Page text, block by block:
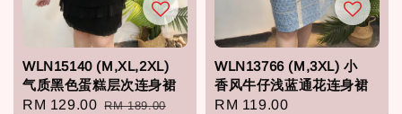
WLN15140 (M,XL,2XL)
气质黑色蛋糕层次连身裙
Sale
RM 129.00 Regular
RM 189.00
WLN13766 (M,3XL) 小
香风牛仔浅蓝通花连身裙
Regular
RM 119.00